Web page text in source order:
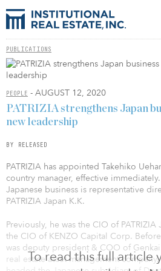
PUBLICATIONS
PEOPLE - AUGUST 12, 2020
To read this full article
PATRIZIA strengthens Japan
new leadership
BY RELEASED
PATRIZIA has appointed Takehiko
country manager, effective
Japanese business is representative
PATRIZIA Japan K.K.
Previously, he was the CIO of
the CIO of KENZO Capital Corp.
was deputy president & COO of
real estate asset management